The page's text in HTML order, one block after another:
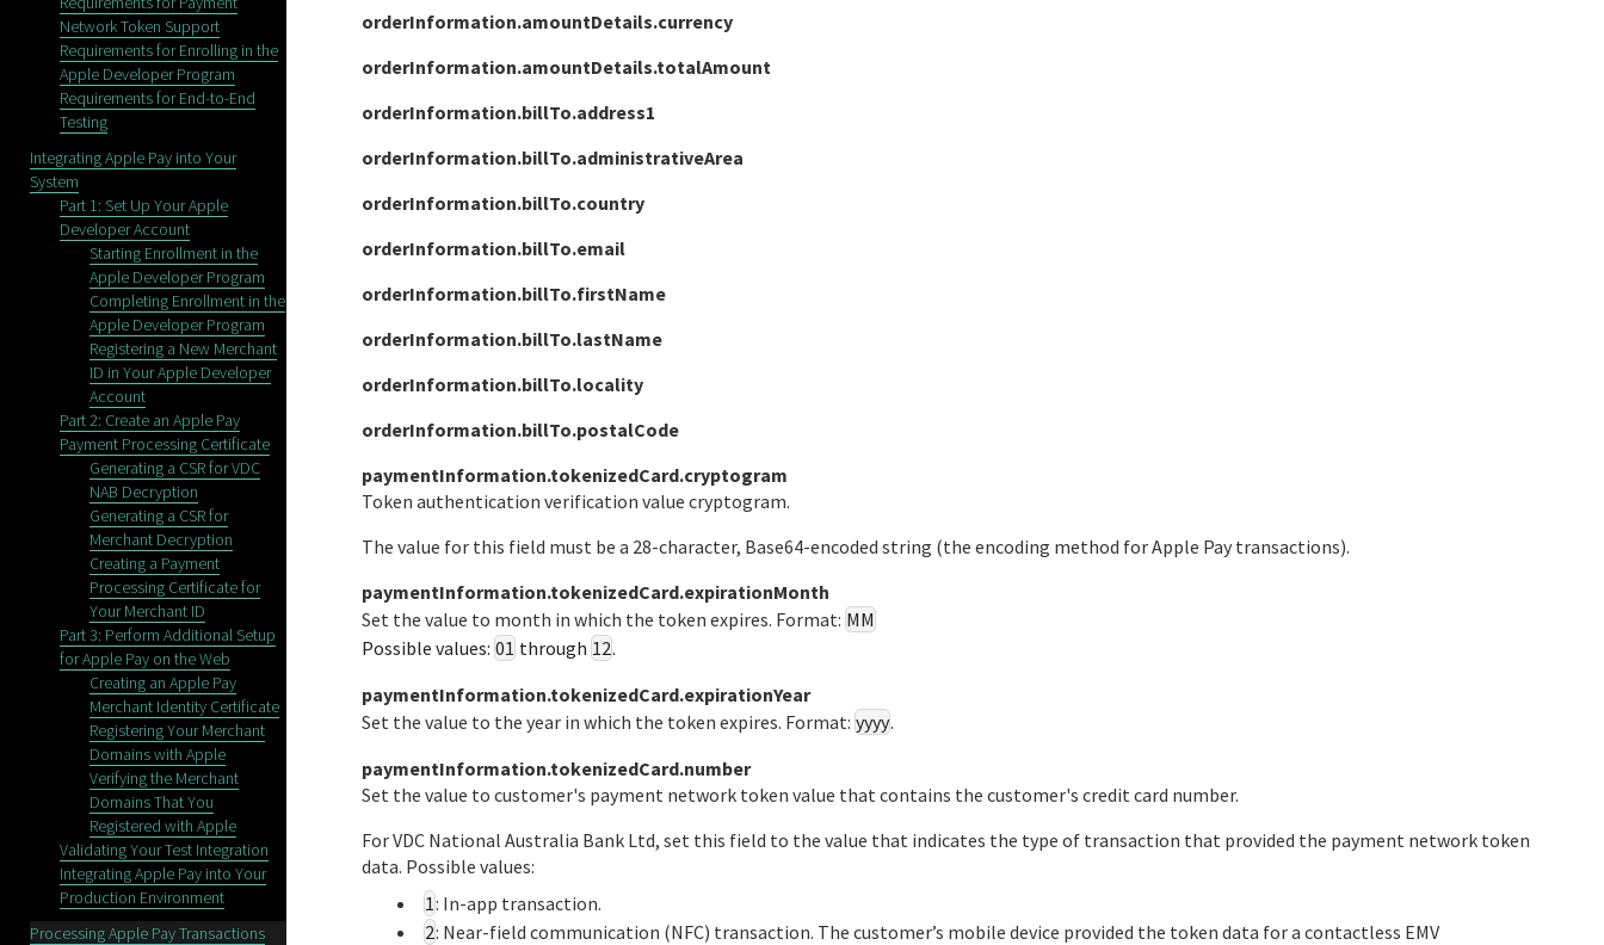
Network Token Support
Requirements for Enrolling in the
Apple Developer Program
Requirements for End-to-End
Testing
Integrating Apple Pay into Your
System
Part 1: Set Up Your Apple
Developer Account
Starting Enrollment in the
Apple Developer Program
Completing Enrollment in the
Apple Developer Program
Registering a New Merchant
ID in Your Apple Developer
Account
Part 2: Create an Apple Pay
Payment Processing Certificate
Generating a CSR for VDC
NAB Decryption
Generating a CSR for
Merchant Decryption
Creating a Payment
Processing Certificate for
Your Merchant ID
Part 3: Perform Additional Setup
for Apple Pay on the Web
Creating an Apple Pay
Merchant Identity Certificate
Registering Your Merchant
Domains with Apple
Verifying the Merchant
Domains That You
Registered with Apple
Validating Your Test Integration
Integrating Apple Pay into Your
Production Environment
Processing Apple Pay Transactions
orderInformation.amountDetails.currency
orderInformation.amountDetails.totalAmount
orderInformation.billTo.address1
orderInformation.billTo.administrativeArea
orderInformation.billTo.country
orderInformation.billTo.email
orderInformation.billTo.firstName
orderInformation.billTo.lastName
orderInformation.billTo.locality
orderInformation.billTo.postalCode
paymentInformation.tokenizedCard.cryptogram
Token authentication verification value cryptogram.
The value for this field must be a 28-character, Base64-encoded string (the encoding method for Apple Pay transactions).
paymentInformation.tokenizedCard.expirationMonth
Set the value to month in which the token expires. Format: MM
Possible values: 01 through 12.
paymentInformation.tokenizedCard.expirationYear
Set the value to the year in which the token expires. Format: yyyy.
paymentInformation.tokenizedCard.number
Set the value to customer's payment network token value that contains the customer's credit card number.
ForVDC National Australia Bank Ltd, set this field to the value that indicates the type of transaction that provided the payment network token
data. Possible values:
1: In-app transaction.
2: Near-field communication (NFC) transaction. The customer’s mobile device provided the token data for a contactless EMV